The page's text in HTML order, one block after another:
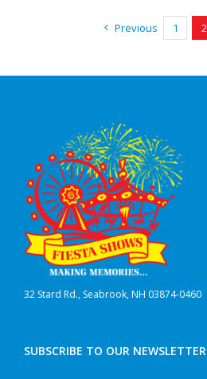
Previous 1 2
32 Stard Rd., Seabrook, NH 03874-0460
SUBSCRIBE TO OUR NEWSLETTER